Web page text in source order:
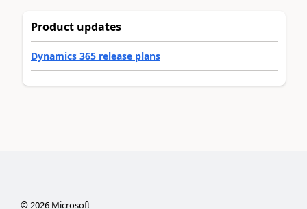
Product updates
Dynamics 365 release plans
©2026Microsoft